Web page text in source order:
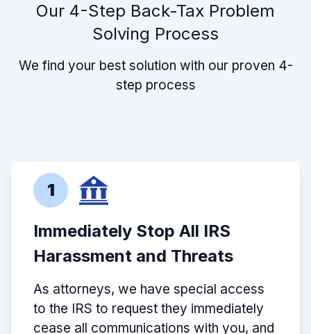
Our 4-Step Back-Tax Problem
Solving Process
We find your best solution with our proven 4-
step process
1
Immediately Stop All IRS
Harassment and Threats
As attorneys, we have special access
to the IRS to request they immediately
cease all communications with you, and